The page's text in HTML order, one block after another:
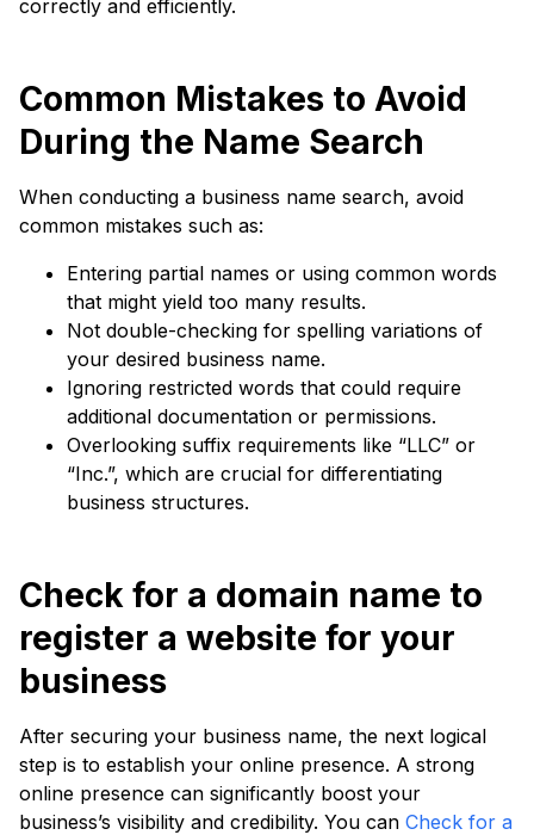
correctly and efficiently.
Common Mistakes to Avoid
During the Name Search
When conducting a business name search, avoid
common mistakes such as:
Entering partial names or using common words
that might yield too many results.
Not double-checking for spelling variations of
your desired business name.
Ignoring restricted words that could require
additional documentation or permissions.
Overlooking suffix requirements like “LLC” or
“Inc.”, which are crucial for differentiating
business structures.
Check for a domain name to
register a website for your
business
After securing your business name, the next logical
step is to establish your online presence. A strong
online presence can significantly boost your
business’s visibility and credibility. You can Check for a